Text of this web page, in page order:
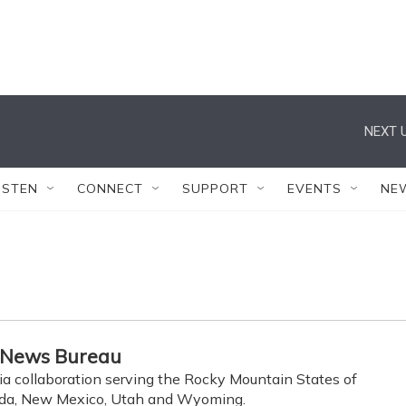
NEXT
CONNECT SUPPORT EVENTS
Bureau
collaboration serving the Rocky Mountain States of
New Mexico, Utah and Wyoming.